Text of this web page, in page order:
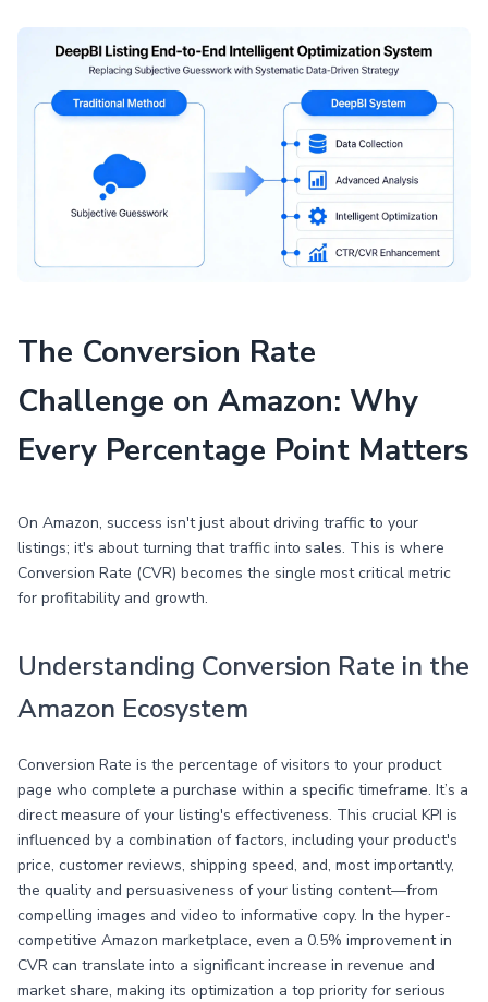
The Conversion Rate
Challenge on Amazon: Why
Every Percentage Point Matters
On Amazon, success isn't just about driving traffic to your
listings; it's about turning that traffic into sales. This is where
Conversion Rate (CVR) becomes the single most critical metric
for profitability and growth.
Understanding Conversion Rate in the
Amazon Ecosystem
Conversion Rate is the percentage of visitors to your product
page who complete a purchase within a specific timeframe. It’s a
direct measure of your listing's effectiveness. This crucial KPI is
influenced by a combination of factors, including your product's
price, customer reviews, shipping speed, and, most importantly,
the quality and persuasiveness of your listing content—from
compelling images and video to informative copy. In the hyper-
competitive Amazon marketplace, even a 0.5% improvement in
CVR can translate into a significant increase in revenue and
market share, making its optimization a top priority for serious